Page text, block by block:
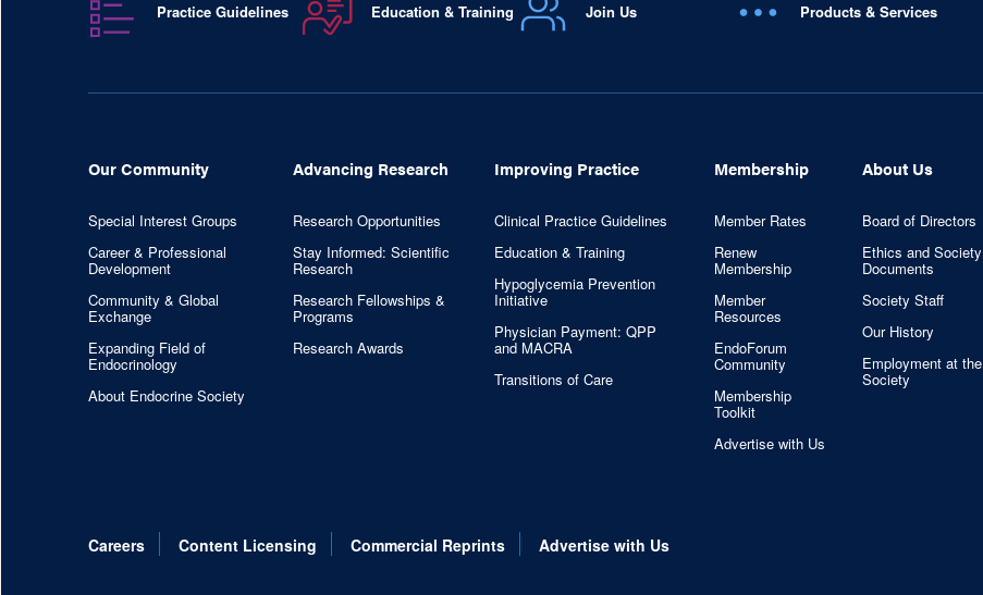
Practice Guidelines Education & Training Join Us Products & Services
Our Community
Special Interest Groups
Career & Professional
Development
Community & Global
Exchange
Expanding Field of
Endocrinology
About Endocrine Society
Advancing Research
Research Opportunities
Stay Informed: Scientific
Research
Research Fellowships &
Programs
Research Awards
Improving Practice
Clinical Practice Guidelines
Education & Training
Hypoglycemia Prevention
Initiative
Physician Payment: QPP
and MACRA
Transitions of Care
Membership
Member Rates
Renew
Membership
Member
Resources
EndoForum
Community
Membership
Toolkit
Advertise with Us
About Us
Board of Directors
Ethics and Society
Documents
Society Staff
Our History
Employment at the
Society
Careers Content Licensing Commercial Reprints Advertise with Us